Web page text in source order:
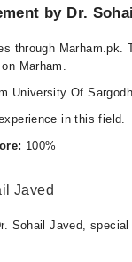
by Dr.
through Marham.pk.
Marham.
University Of
in this field.
100%
Javed
Sohail Javed,